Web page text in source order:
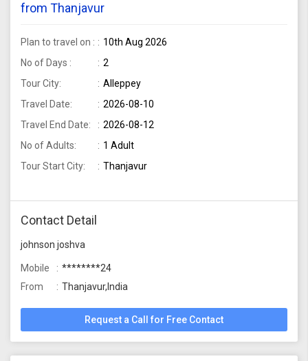
from Thanjavur
Plan to travel on :
10th Aug 2026
No of Days :
2
Tour City:
Alleppey
Travel Date:
2026-08-10
Travel End Date:
2026-08-12
No of Adults:
1 Adult
Tour Start City:
Thanjavur
Contact Detail
johnson joshva
Mobile
********24
From
Thanjavur,India
Request a Call for Free Contact